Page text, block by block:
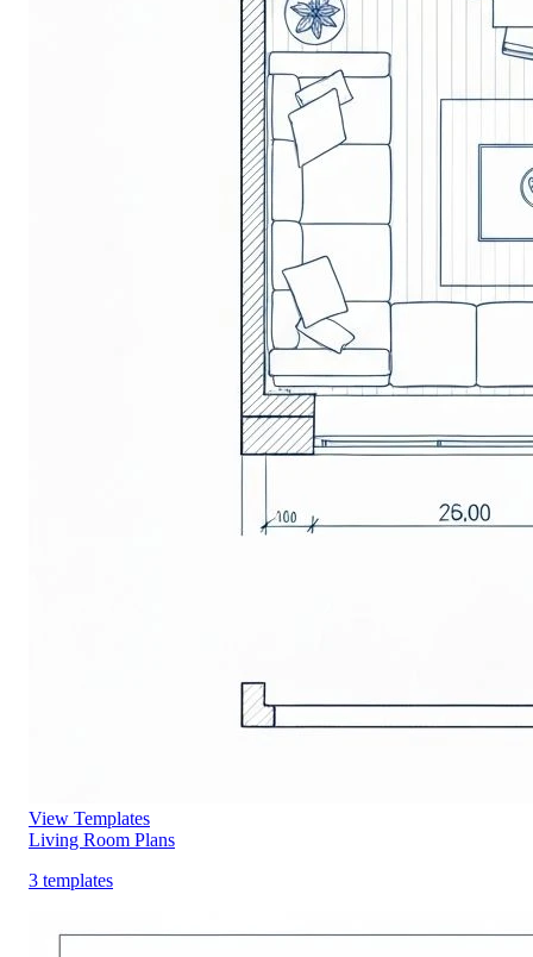
View Templates
Living Room Plans
3 templates